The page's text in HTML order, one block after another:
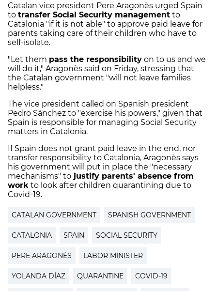
Catalan vice president Pere Aragonès urged Spain
to transfer Social Security management to
Catalonia "if it is not able" to approve paid leave for
parents taking care of their children who have to
self-isolate.
"Let them pass the responsibility on to us and we
will do it," Aragonès said on Friday, stressing that
the Catalan government "will not leave families
helpless."
The vice president called on Spanish president
Pedro Sánchez to "exercise his powers," given that
Spain is responsible for managing Social Security
matters in Catalonia.
If Spain does not grant paid leave in the end, nor
transfer responsibility to Catalonia, Aragonès says
his government will put in place the "necessary
mechanisms" to justify parents' absence from
work to look after children quarantining due to
Covid-19.
CATALAN GOVERNMENT SPANISH GOVERNMENT
CATALONIA SPAIN SOCIAL SECURITY
PERE ARAGONÈS LABOR MINISTER
YOLANDA DÍAZ QUARANTINE COVID-19